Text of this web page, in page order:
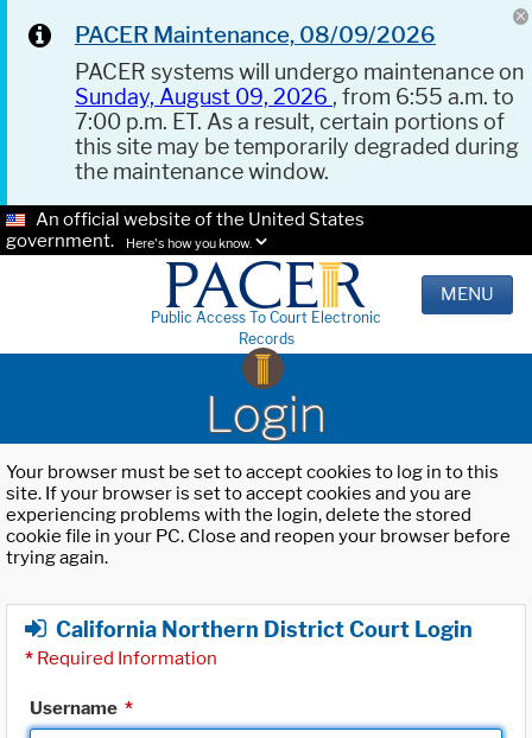
PACER Maintenance, 08/09/2026
PACER systems will undergo maintenance on
Sunday, August 09, 2026 , from 6:55 a.m. to
7:00 p.m. ET. As a result, certain portions of
this site may be temporarily degraded during
the maintenance window.
An official website of the United States
government.
Here's how you know.
Public Access To Court Electronic
Records
MENU
Login
Your browser must be set to accept cookies to log in to this
site. If your browser is set to accept cookies and you are
experiencing problems with the login, delete the stored
cookie file in your PC. Close and reopen your browser before
trying again.
California Northern District Court Login
* Required Information
Username *